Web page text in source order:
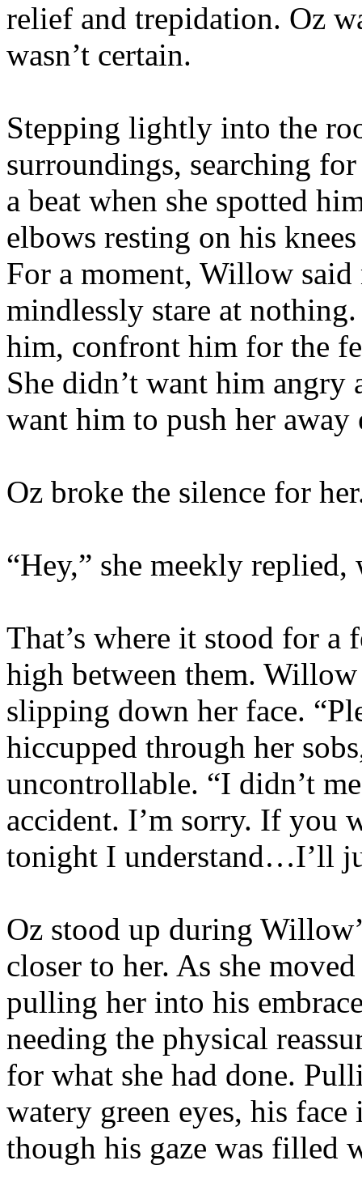
relief and trepidation. Oz
wasn’t certain.
Stepping lightly into the
surroundings, searching
a beat when she spotted
elbows resting on his
For a moment, Willow
mindlessly stare at
him, confront him for the
She didn’t want him angry
want him to push her away
Oz broke the silence for
“Hey,” she meekly
That’s where it stood for a
high between them.
slipping down her face.
hiccupped through her
uncontrollable. “I didn’t
accident. I’m sorry. If you
tonight I understand…I’ll
Oz stood up during
closer to her. As she
pulling her into his
needing the physical
for what she had done.
watery green eyes, his
though his gaze was filled